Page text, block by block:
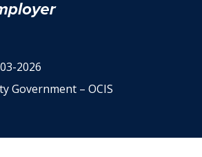
2026
Government – OCIS